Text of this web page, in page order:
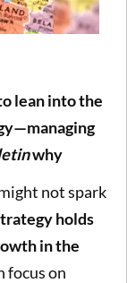
lean into the
why
not spark
holds
in the
focus on